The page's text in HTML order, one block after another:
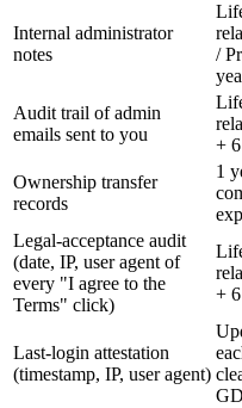
Internal administrator
notes
/
Audit trail of admin
emails sent to you
+
Ownership transfer
records
1
Legal-acceptance audit
(date, IP, user agent of
every "I agree to the
Terms" click)
+
Last-login attestation
(timestamp, IP, user agent)